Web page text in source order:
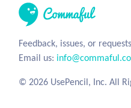
Feedback, issues, or
Email us:
© 2026 UsePencil, Inc. All